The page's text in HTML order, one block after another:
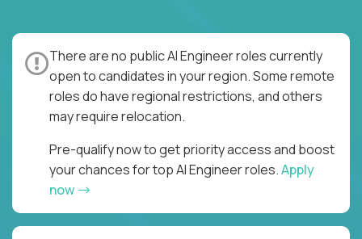
There are no public AI Engineer roles currently
open to candidates in your region. Some remote
roles do have regional restrictions, and others
may require relocation.
Pre-qualify now to get priority access and boost
your chances for top AI Engineer roles.Apply
now